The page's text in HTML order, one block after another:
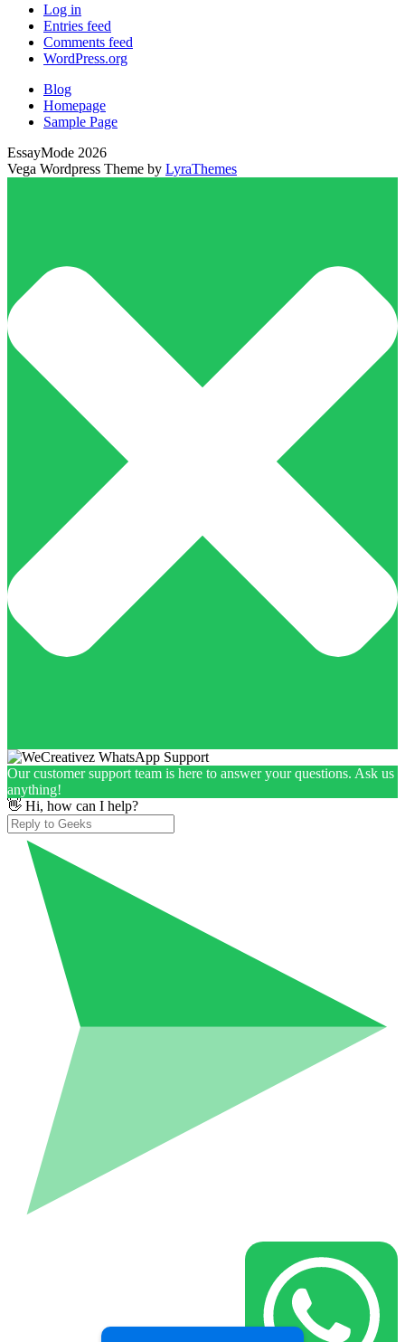
Log in
Entries feed
Comments feed
WordPress.org
Blog
Homepage
Sample Page
EssayMode 2026
Vega Wordpress Theme by LyraThemes
Our customer support team is here to answer your questions. Ask us
anything!
👋 Hi, how can I help?